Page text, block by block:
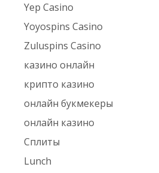
Yep Casino
Yoyospins Casino
Zuluspins Casino
казино онлайн
крипто казино
онлайн букмекеры
онлайн казино
Сплиты
Lunch